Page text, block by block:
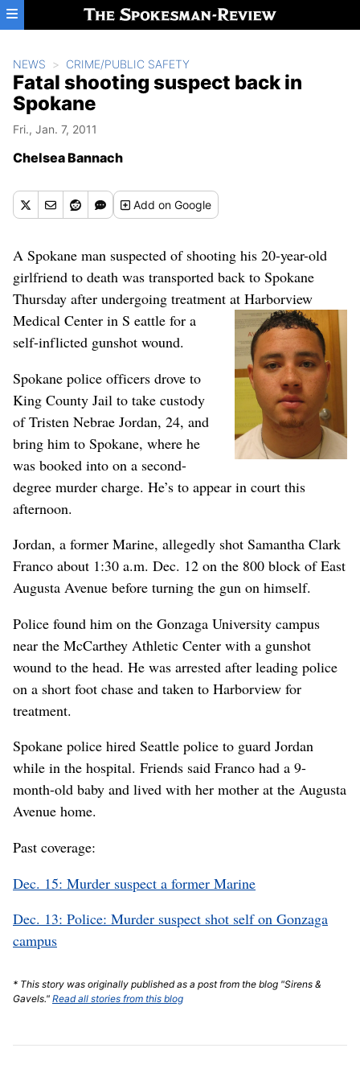
Skip to main content
NEWS CRIME/PUBLIC SAFETY
Fatal shooting suspect back in
Spokane
Fri., Jan. 7, 2011
Chelsea Bannach
Addon Google
A Spokane man suspected of shooting his 20-year-old
girlfriend to death was transported back to Spokane
Thursday after undergoing treatment at Harborview
Medical Center in S eattle for a
self-inflicted gunshot wound.
Spokane police officers drove to
King County Jail to take custody
of Tristen Nebrae Jordan, 24, and
bring him to Spokane, where he
was booked into on a second-
degree murder charge. He’s to appear in court this
afternoon.
Jordan, a former Marine, allegedly shot Samantha Clark
Franco about 1:30 a.m. Dec. 12 on the 800 block of East
Augusta Avenue before turning the gun on himself.
Police found him on the Gonzaga University campus
near the McCarthey Athletic Center with a gunshot
wound to the head. He was arrested after leading police
on a short foot chase and taken to Harborview for
treatment.
Spokane police hired Seattle police to guard Jordan
while in the hospital. Friends said Franco had a 9-
month-old baby and lived with her mother at the Augusta
Avenue home.
Past coverage:
Dec. 15: Murder suspect a former Marine
Dec. 13: Police: Murder suspect shot self on Gonzaga
campus
* This story was originally published as a post from the blog "Sirens &
Gavels." Read all stories from this blog